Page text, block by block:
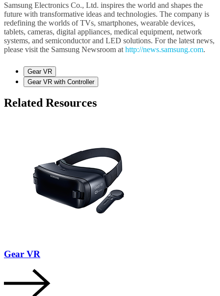
Samsung Electronics Co., Ltd. inspires the world and shapes the
future with transformative ideas and technologies. The company is
redefining the worlds of TVs, smartphones, wearable devices,
tablets, cameras, digital appliances, medical equipment, network
systems, and semiconductor and LED solutions. For the latest news,
please visit the Samsung Newsroom at http://news.samsung.com.
Gear VR
Gear VR with Controller
Related Resources
Gear VR